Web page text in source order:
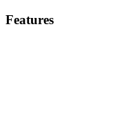
Features